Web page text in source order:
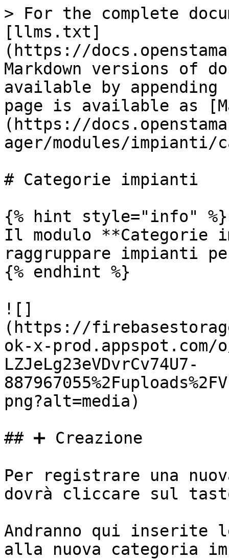
> For the complete
[llms.txt]
(https://
Markdown versions of
available by
page is available as
(https://
ager/modules/
# Categorie impianti
{% hint style="info" %}
Il modulo **Categorie
raggruppare impianti
{% endhint %}
![]
(https://
ok-x-prod.appspot.com/
LZJeLg23eVDvrCv74U7-
png?alt=media)
## ➕ Creazione
Per registrare una
dovrà cliccare sul
Andranno qui inserite
alla nuova categoria